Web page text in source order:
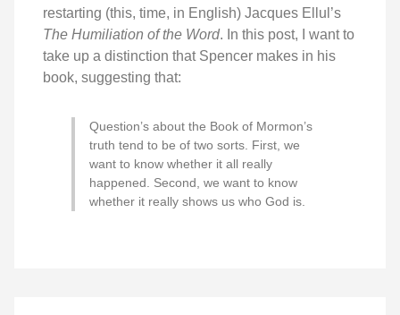
restarting (this, time, in English) Jacques Ellul’s
The Humiliation of the Word. In this post, I want to
take up a distinction that Spencer makes in his
book, suggesting that:
Question’s about the Book of Mormon’s
truth tend to be of two sorts. First, we
want to know whether it all really
happened. Second, we want to know
whether it really shows us who God is.